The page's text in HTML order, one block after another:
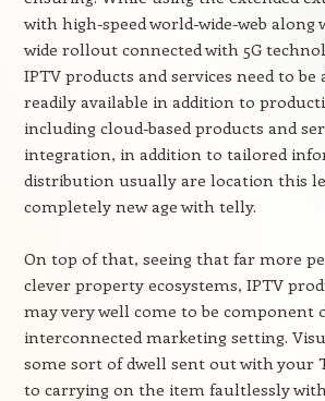
with high-speed world-wide-web along
wide rollout connected with 5G
IPTV products and services need to
readily available in addition to
including cloud-based products and
integration, in addition to tailored
distribution usually are location this
completely new age with telly.
On top of that, seeing that far more
clever property ecosystems, IPTV
may very well come to be component
interconnected marketing setting.
some sort of dwell sent out with your
to carrying on the item faultlessly